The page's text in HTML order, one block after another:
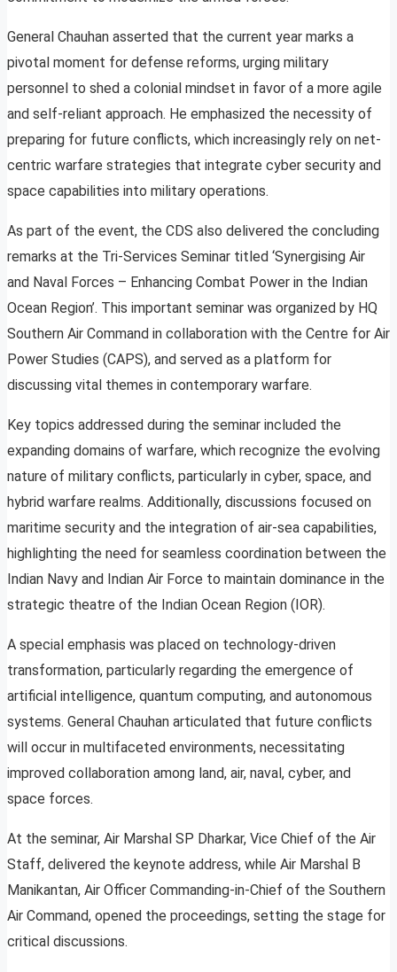
General Chauhan asserted that the current year marks a
pivotal moment for defense reforms, urging military
personnel to shed a colonial mindset in favor of a more agile
and self-reliant approach. He emphasized the necessity of
preparing for future conflicts, which increasingly rely on net-
centric warfare strategies that integrate cyber security and
space capabilities into military operations.
As part of the event, the CDS also delivered the concluding
remarks at the Tri-Services Seminar titled ‘Synergising Air
and Naval Forces – Enhancing Combat Power in the Indian
Ocean Region’. This important seminar was organized by HQ
Southern Air Command in collaboration with the Centre for Air
Power Studies (CAPS), and served as a platform for
discussing vital themes in contemporary warfare.
Key topics addressed during the seminar included the
expanding domains of warfare, which recognize the evolving
nature of military conflicts, particularly in cyber, space, and
hybrid warfare realms. Additionally, discussions focused on
maritime security and the integration of air-sea capabilities,
highlighting the need for seamless coordination between the
Indian Navy and Indian Air Force to maintain dominance in the
strategic theatre of the Indian Ocean Region (IOR).
A special emphasis was placed on technology-driven
transformation, particularly regarding the emergence of
artificial intelligence, quantum computing, and autonomous
systems. General Chauhan articulated that future conflicts
will occur in multifaceted environments, necessitating
improved collaboration among land, air, naval, cyber, and
space forces.
At the seminar, Air Marshal SP Dharkar, Vice Chief of the Air
Staff, delivered the keynote address, while Air Marshal B
Manikantan, Air Officer Commanding-in-Chief of the Southern
Air Command, opened the proceedings, setting the stage for
critical discussions.